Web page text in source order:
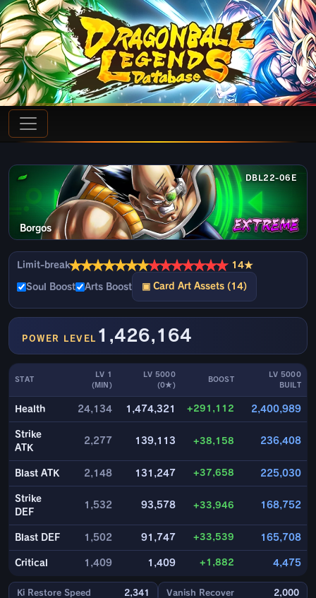
DBL22-06E
Borgos
Limit-break★★★★★★★★★★★★★★ 14★
Soul Boost Arts Boost ▣ Card Art Assets (14)
POWER LEVEL 1,426,164
STAT
LV 1
(MIN)
LV 5000
(0★)
BOOST
LV 5000
BUILT
Health 24,134 1,474,321 +291,112 2,400,989
Strike
ATK
2,277 139,113 +38,158 236,408
Blast ATK 2,148 131,247 +37,658 225,030
Strike
DEF
1,532 93,578 +33,946 168,752
Blast DEF 1,502 91,747 +33,539 165,708
Critical 1,409 1,409 +1,882 4,475
Ki Restore Speed 2,341 Vanish Recover 2,000